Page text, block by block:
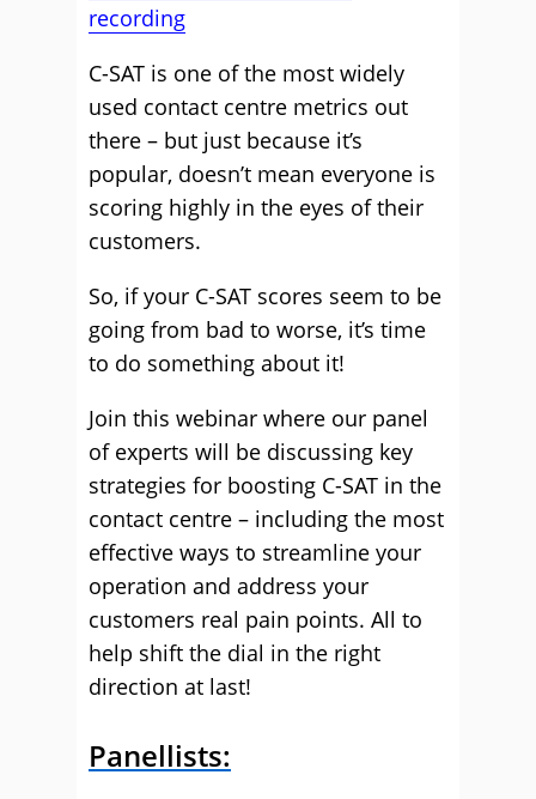
recording
C-SAT is one of the most widely
used contact centre metrics out
there – but just because it’s
popular, doesn’t mean everyone is
scoring highly in the eyes of their
customers.
So, if your C-SAT scores seem to be
going from bad to worse, it’s time
to do something about it!
Join this webinar where our panel
of experts will be discussing key
strategies for boosting C-SAT in the
contact centre – including the most
effective ways to streamline your
operation and address your
customers real pain points. All to
help shift the dial in the right
direction at last!
Panellists: